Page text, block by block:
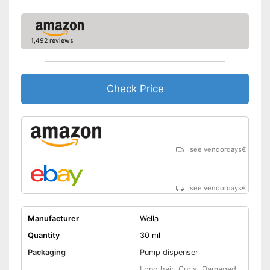
1,492 reviews
Check Price
see vendordays€
see vendordays€
Manufacturer
Wella
Quantity
30 ml
Packaging
Pump dispenser